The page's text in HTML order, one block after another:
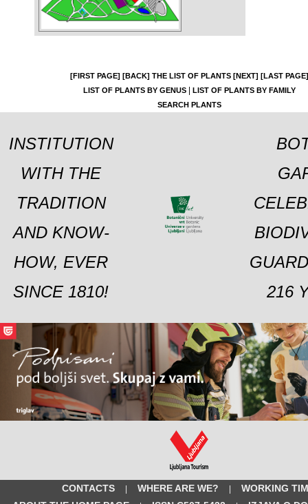
[FIRST PAGE] [BACK] THE LIST OF PLANTS [NEXT] [LAST PAGE]
LIST OF PLANTS BY GENUS|
LIST OF PLANTS BY FAMILY
SEARCH PLANTS
INSTITUTION
WITH THE
TRADITION
AND KNOW-
HOW, EVER
SINCE 1810!
216
CONTACTS | WHERE ARE WE? |
WORKING